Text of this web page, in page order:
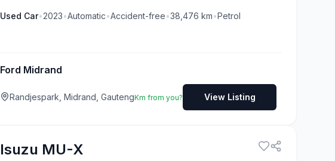
Used Car•2023•Automatic•Accident-free•38,476 km•Petrol
Ford Midrand
Randjespark, Midrand, GautengKm from you? View Listing
Isuzu MU-X